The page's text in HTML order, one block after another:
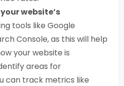
website’s
tools like Google
Console, as this will help
your website is
areas for
can track metrics like